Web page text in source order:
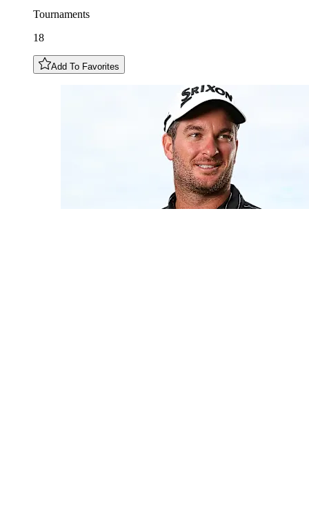
Tournaments
18
Add To Favorites